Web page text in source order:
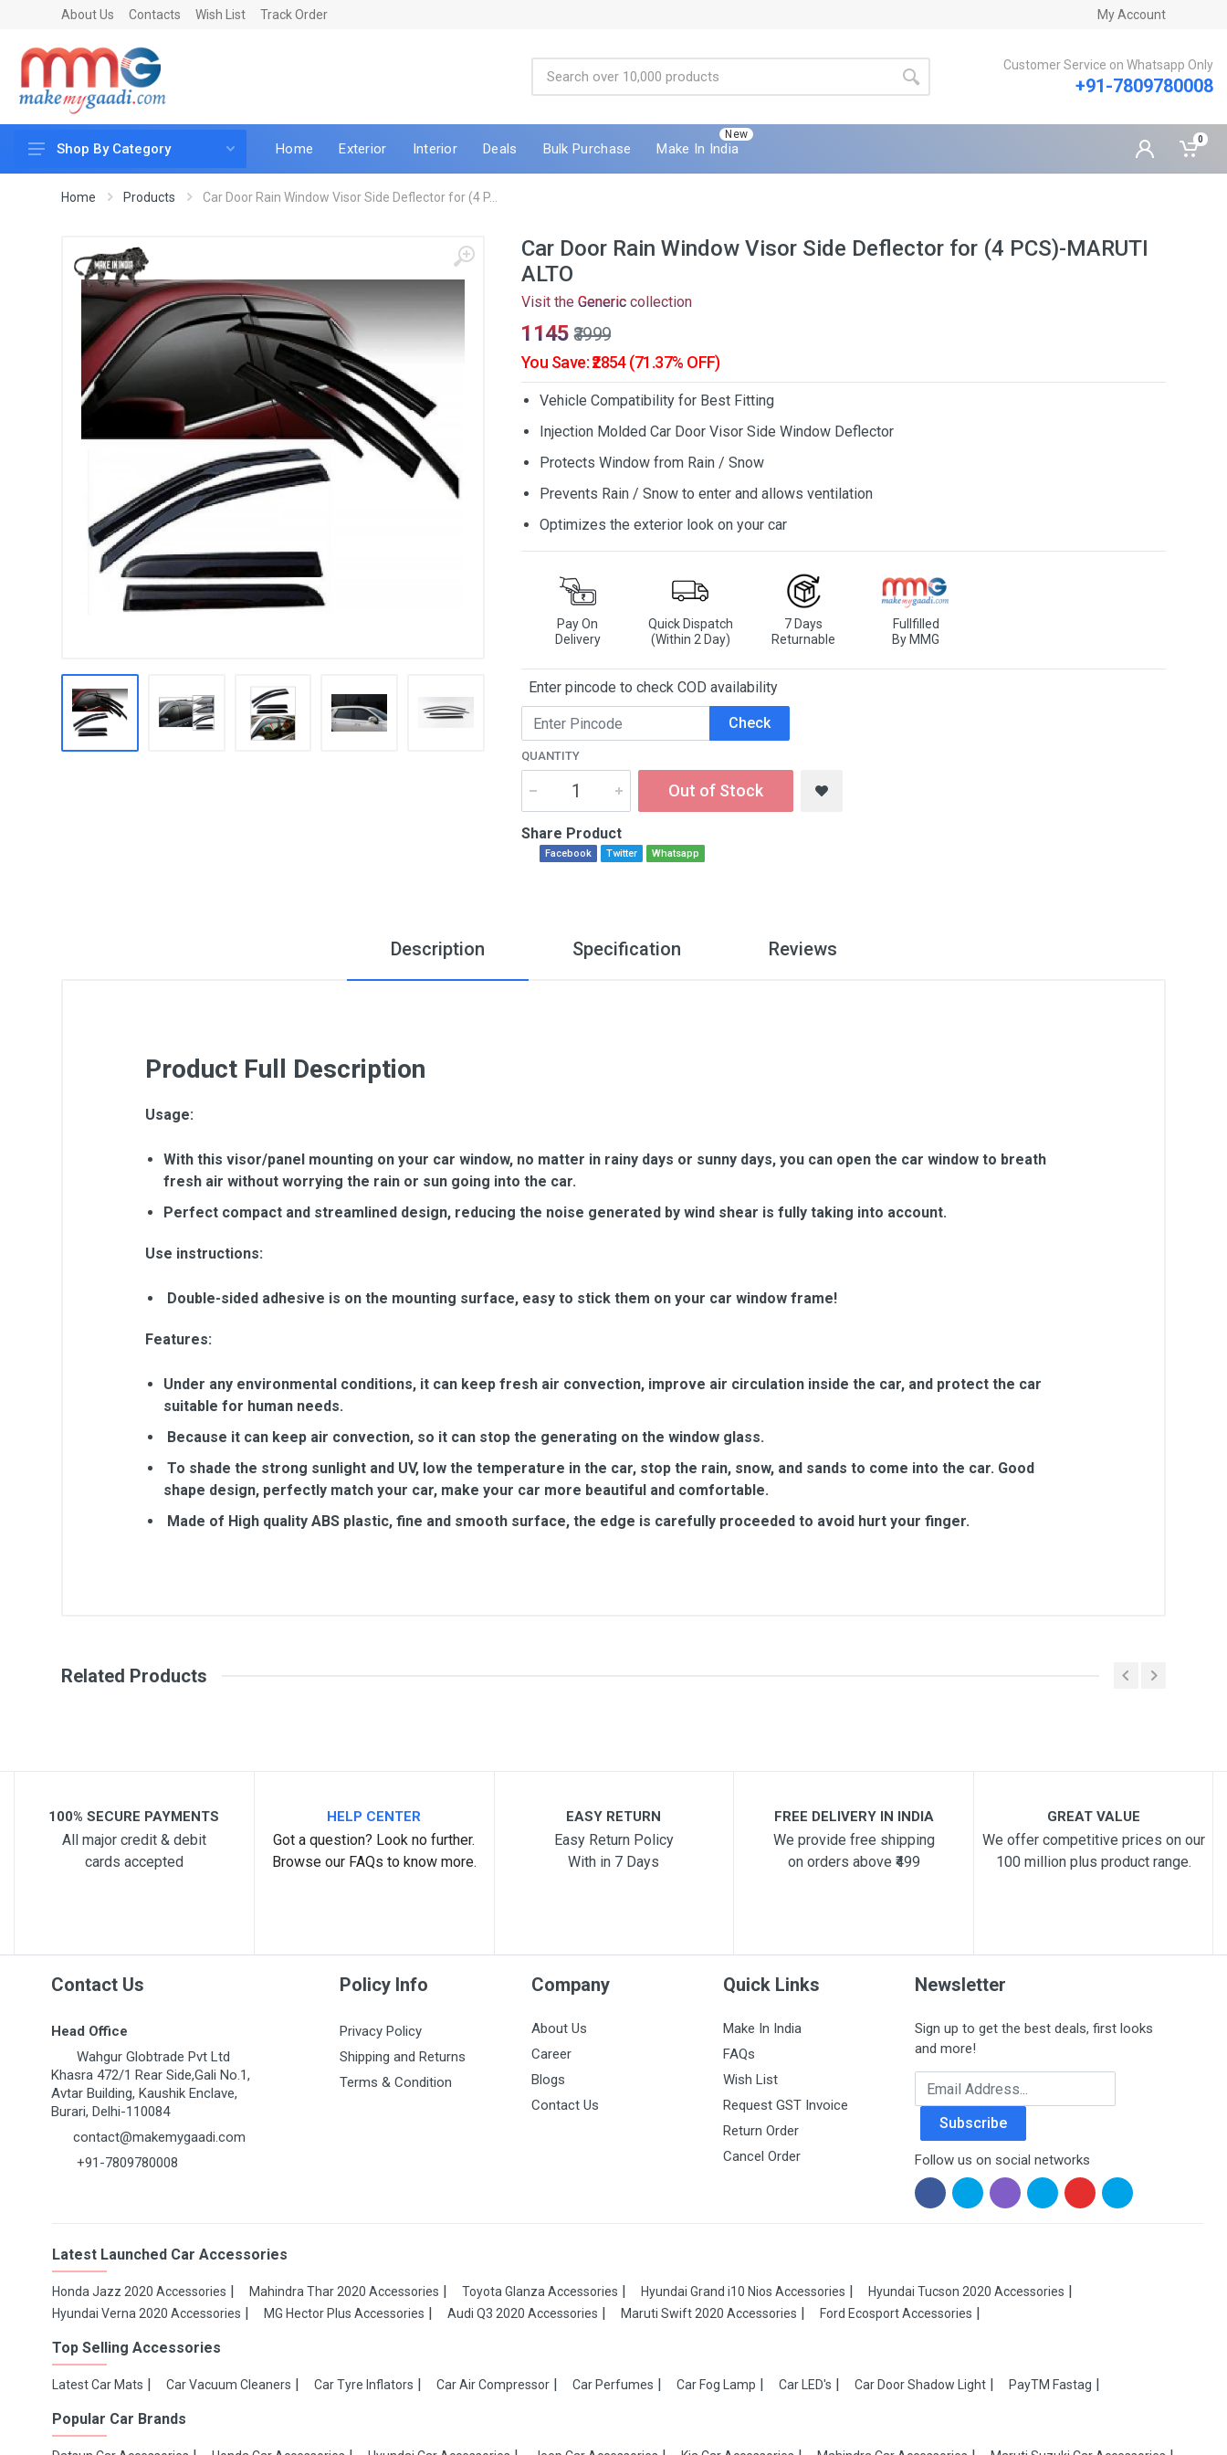
About Us Contacts Wish List Track Order My Account
Customer Service on Whatsapp Only
+91-7809780008
Car Accessories
LED & Lighting
Car & Vehicle Electronics
Accessories
Mobile & Gadgets
Shop By Category Home Exterior Interior Deals Bulk Purchase
New
Make In India
0
Home Products Car Door Rain Window Visor Side Deflector for (4 P...
Car Door Rain Window Visor Side Deflector for (4 PCS)-MARUTI
ALTO
Visit the Generic collection
₹1145 ₹3999
You Save: ₹2854 (71.37% OFF)
Vehicle Compatibility for Best Fitting
Injection Molded Car Door Visor Side Window Deflector
Protects Window from Rain / Snow
Prevents Rain / Snow to enter and allows ventilation
Optimizes the exterior look on your car
Pay On
Delivery
Quick Dispatch
(Within 2 Day)
7 Days
Returnable
Fullfilled
By MMG
Enter pincode to check COD availability
Check
QUANTITY
Out of Stock
Share Product
Facebook Twitter Whatsapp
Description Specification Reviews
Product Full Description
Usage:
With this visor/panel mounting on your car window, no matter in rainy days or sunny days, you can open the car window to breath
fresh air without worrying the rain or sun going into the car.
Perfect compact and streamlined design, reducing the noise generated by wind shear is fully taking into account.
Use instructions:
Double-sided adhesive is on the mounting surface, easy to stick them on your car window frame!
Features:
Under any environmental conditions, it can keep fresh air convection, improve air circulation inside the car, and protect the car
suitable for human needs.
Because it can keep air convection, so it can stop the generating on the window glass.
To shade the strong sunlight and UV, low the temperature in the car, stop the rain, snow, and sands to come into the car. Good
shape design, perfectly match your car, make your car more beautiful and comfortable.
Made of High quality ABS plastic, fine and smooth surface, the edge is carefully proceeded to avoid hurt your finger.
Related Products
100% SECURE PAYMENTS
All major credit & debit
cards accepted
HELP CENTER
Got a question? Look no further.
Browse our FAQs to know more.
EASY RETURN
Easy Return Policy
With in 7 Days
FREE DELIVERY IN INDIA
We provide free shipping
on orders above ₹499
GREAT VALUE
We offer competitive prices on our
100 million plus product range.
Contact Us
Head Office
Wahgur Globtrade Pvt Ltd
Khasra 472/1 Rear Side,Gali No.1,
Avtar Building, Kaushik Enclave,
Burari, Delhi-110084
contact@makemygaadi.com
+91-7809780008
Policy Info
Privacy Policy
Shipping and Returns
Terms & Condition
Company
About Us
Career
Blogs
Contact Us
Quick Links
Make In India
FAQs
Wish List
Request GST Invoice
Return Order
Cancel Order
Newsletter
Sign up to get the best deals, first looks
and more!
Email Address
Subscribe
Follow us on social networks
Latest Launched Car Accessories
Honda Jazz 2020 Accessories Mahindra Thar 2020 Accessories Toyota Glanza Accessories Hyundai Grand i10 Nios Accessories
Hyundai Tucson 2020 Accessories
Hyundai Verna 2020 Accessories
MG Hector Plus Accessories Audi Q3 2020 Accessories Maruti Swift 2020 Accessories Ford Ecosport Accessories
Top Selling Accessories
Latest Car Mats Car Vacuum Cleaners Car Tyre Inflators Car Air Compressor Car Perfumes Car Fog Lamp Car LED's Car Door Shadow Light PayTM Fastag
Popular Car Brands